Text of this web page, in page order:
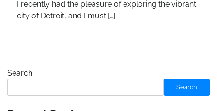
I recently had the pleasure of exploring the vibrant
city of Detroit, and I must […]
Search
Search